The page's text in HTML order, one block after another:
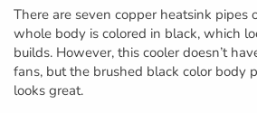
There are seven copper heatsink pipes
whole body is colored in black, which
builds. However, this cooler doesn’t
fans, but the brushed black color body
looks great.